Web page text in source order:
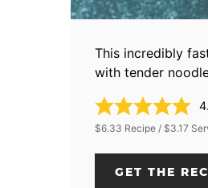
This incredibly
with tender
$6.33 Recipe / $3.17
GET THE